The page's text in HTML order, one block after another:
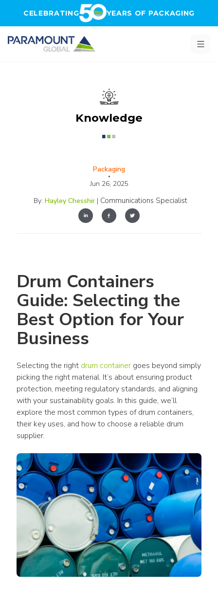
CELEBRATING YEARS OF PACKAGING
Knowledge
Packaging
•
Jun 26, 2025
By: Hayley Chesshir | Communications Specialist
Drum Containers
Guide: Selecting the
Best Option for Your
Business
Selecting the right drum container goes beyond simply
picking the right material. It’s about ensuring product
protection, meeting regulatory standards, and aligning
with your sustainability goals. In this guide, we’ll
explore the most common types of drum containers,
their key uses, and how to choose a reliable drum
supplier.